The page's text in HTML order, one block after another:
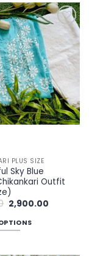
Add to
wishlist
PLUS SIZE
Sky Blue
Outfit
Original
price
was:
₹3,500.00.
2,900.00